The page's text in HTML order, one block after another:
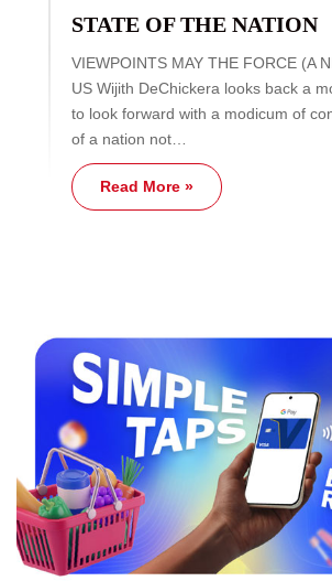
STATE OF THE NATION
VIEWPOINTS MAY THE FORCE (A
US Wijith DeChickera looks back a
to look forward with a modicum of
of a nation not…
Read More »